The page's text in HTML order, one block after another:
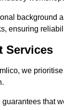
background
ensuring
Services
we
that